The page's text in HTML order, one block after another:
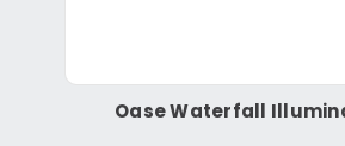
Oase Waterfall